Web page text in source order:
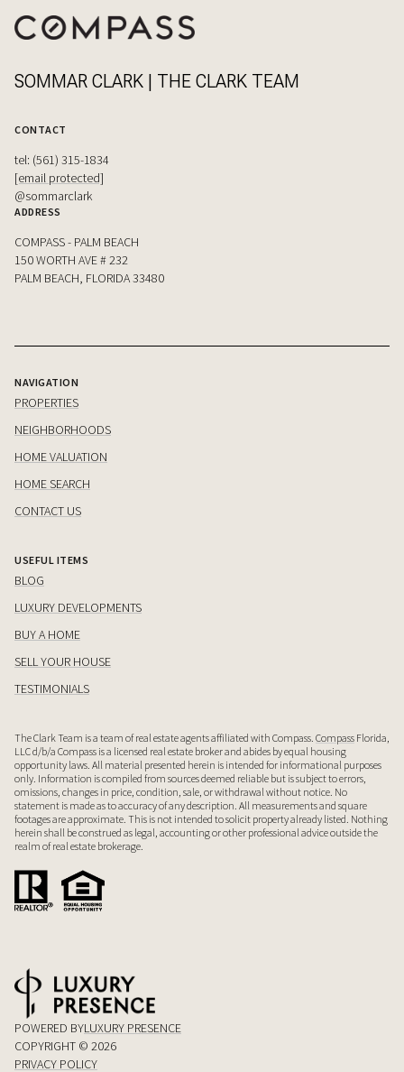
SOMMAR CLARK | THE CLARK TEAM
CONTACT
tel: (561) 315-1834
[email protected]
@sommarclark
ADDRESS
COMPASS - PALM BEACH
150 WORTH AVE # 232
PALM BEACH, FLORIDA 33480
NAVIGATION
PROPERTIES
NEIGHBORHOODS
HOME VALUATION
HOME SEARCH
CONTACT US
USEFUL ITEMS
BLOG
LUXURY DEVELOPMENTS
BUY A HOME
SELL YOUR HOUSE
TESTIMONIALS
The Clark Team is a team of real estate agents affiliated with Compass. Compass Florida,
LLC d/b/a Compass is a licensed real estate broker and abides by equal housing
opportunity laws. All material presented herein is intended for informational purposes
only. Information is compiled from sources deemed reliable but is subject to errors,
omissions, changes in price, condition, sale, or withdrawal without notice. No
statement is made as to accuracy of any description. All measurements and square
footages are approximate. This is not intended to solicit property already listed. Nothing
herein shall be construed as legal, accounting or other professional advice outside the
realm of real estate brokerage.
POWERED BYLUXURY PRESENCE
COPYRIGHT © 2026
PRIVACY POLICY